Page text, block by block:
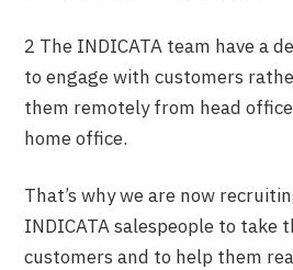
2 The INDICATA team have a
to engage with customers
them remotely from head office
home office.
That’s why we are now
INDICATA salespeople to take
customers and to help them